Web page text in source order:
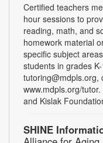
Certified teachers
hour sessions to
reading, math, and
homework material
specific subject
students in grades
tutoring@mdpls.org,
www.mdpls.org/
and Kislak
SHINE